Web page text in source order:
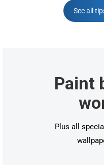
See all
Paint
Plus all